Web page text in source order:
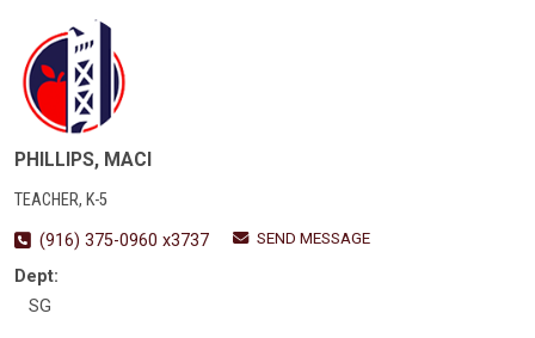
PHILLIPS, MACI
TEACHER, K-5
(916) 375-0960 x3737
SEND MESSAGE
Dept:
SG